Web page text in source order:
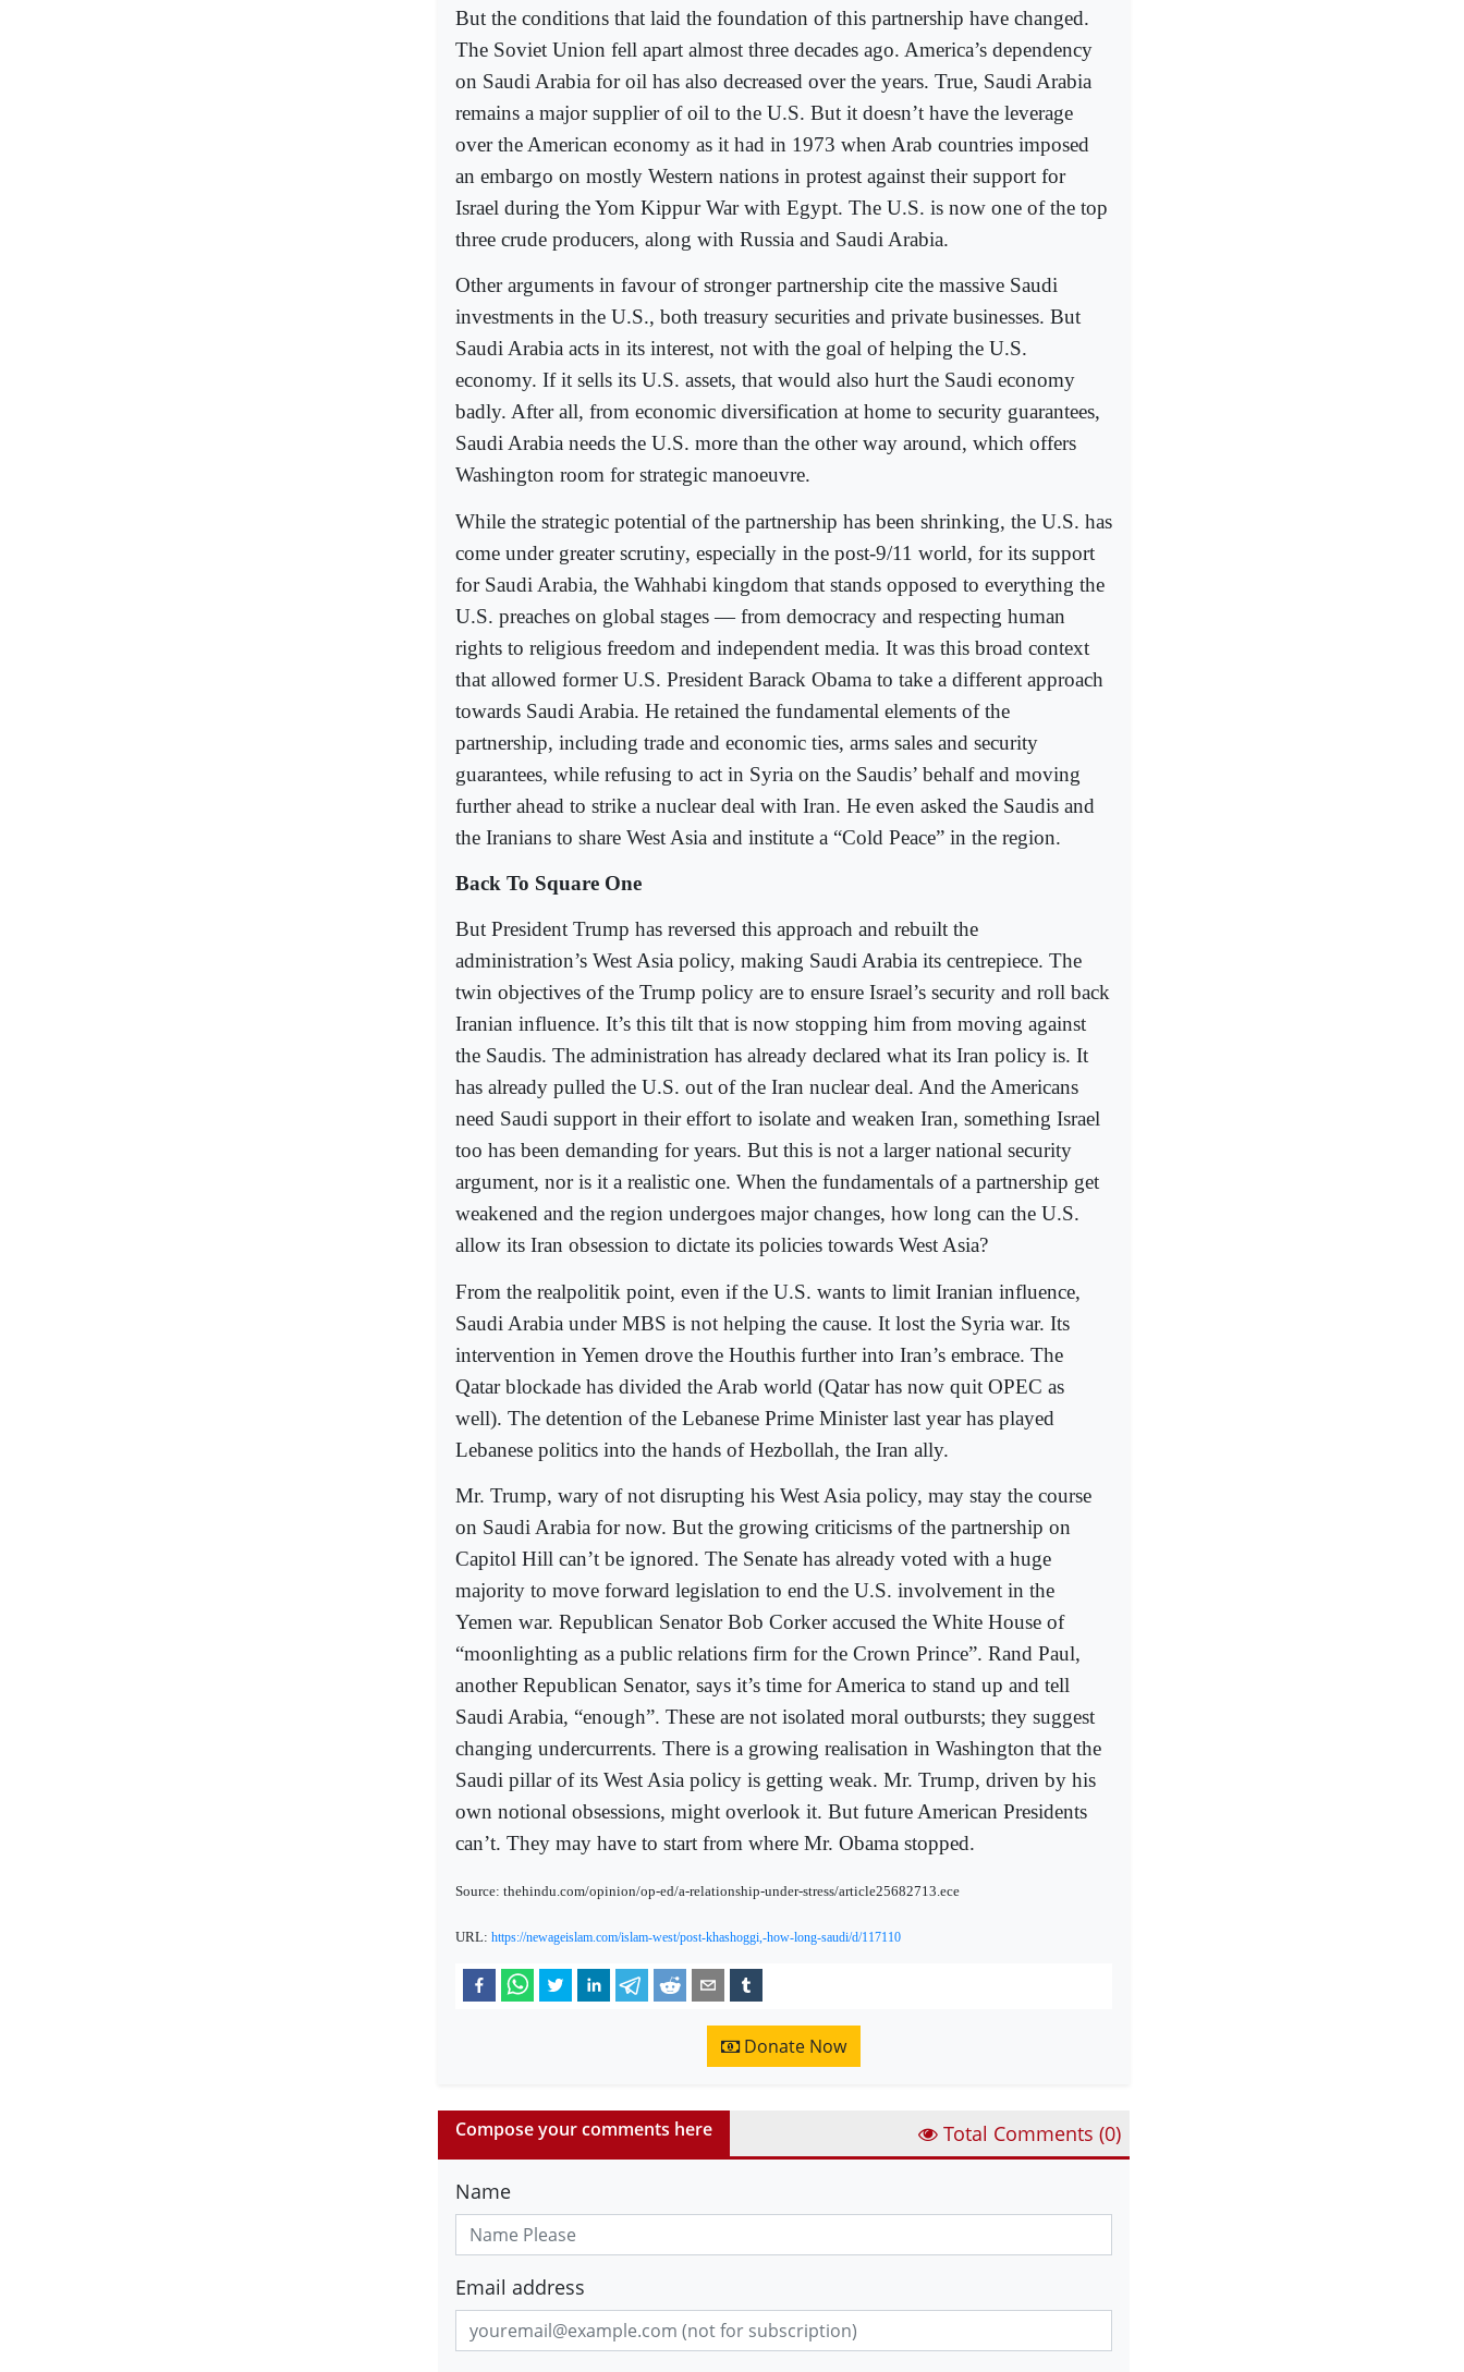
But the conditions that laid the foundation of this partnership have changed.
The Soviet Union fell apart almost three decades ago. America’s dependency
on Saudi Arabia for oil has also decreased over the years. True, Saudi Arabia
remains a major supplier of oil to the U.S. But it doesn’t have the leverage
over the American economy as it had in 1973 when Arab countries imposed
an embargo on mostly Western nations in protest against their support for
Israel during the Yom Kippur War with Egypt. The U.S. is now one of the top
three crude producers, along with Russia and Saudi Arabia.
Other arguments in favour of stronger partnership cite the massive Saudi
investments in the U.S., both treasury securities and private businesses. But
Saudi Arabia acts in its interest, not with the goal of helping the U.S.
economy. If it sells its U.S. assets, that would also hurt the Saudi economy
badly. After all, from economic diversification at home to security guarantees,
Saudi Arabia needs the U.S. more than the other way around, which offers
Washington room for strategic manoeuvre.
While the strategic potential of the partnership has been shrinking, the U.S. has
come under greater scrutiny, especially in the post-9/11 world, for its support
for Saudi Arabia, the Wahhabi kingdom that stands opposed to everything the
U.S. preaches on global stages — from democracy and respecting human
rights to religious freedom and independent media. It was this broad context
that allowed former U.S. President Barack Obama to take a different approach
towards Saudi Arabia. He retained the fundamental elements of the
partnership, including trade and economic ties, arms sales and security
guarantees, while refusing to act in Syria on the Saudis’ behalf and moving
further ahead to strike a nuclear deal with Iran. He even asked the Saudis and
the Iranians to share West Asia and institute a “Cold Peace” in the region.
Back To Square One
But President Trump has reversed this approach and rebuilt the
administration’s West Asia policy, making Saudi Arabia its centrepiece. The
twin objectives of the Trump policy are to ensure Israel’s security and roll back
Iranian influence. It’s this tilt that is now stopping him from moving against
the Saudis. The administration has already declared what its Iran policy is. It
has already pulled the U.S. out of the Iran nuclear deal. And the Americans
need Saudi support in their effort to isolate and weaken Iran, something Israel
too has been demanding for years. But this is not a larger national security
argument, nor is it a realistic one. When the fundamentals of a partnership get
weakened and the region undergoes major changes, how long can the U.S.
allow its Iran obsession to dictate its policies towards West Asia?
From the realpolitik point, even if the U.S. wants to limit Iranian influence,
Saudi Arabia under MBS is not helping the cause. It lost the Syria war. Its
intervention in Yemen drove the Houthis further into Iran’s embrace. The
Qatar blockade has divided the Arab world (Qatar has now quit OPEC as
well). The detention of the Lebanese Prime Minister last year has played
Lebanese politics into the hands of Hezbollah, the Iran ally.
Mr. Trump, wary of not disrupting his West Asia policy, may stay the course
on Saudi Arabia for now. But the growing criticisms of the partnership on
Capitol Hill can’t be ignored. The Senate has already voted with a huge
majority to move forward legislation to end the U.S. involvement in the
Yemen war. Republican Senator Bob Corker accused the White House of
“moonlighting as a public relations firm for the Crown Prince”. Rand Paul,
another Republican Senator, says it’s time for America to stand up and tell
Saudi Arabia, “enough”. These are not isolated moral outbursts; they suggest
changing undercurrents. There is a growing realisation in Washington that the
Saudi pillar of its West Asia policy is getting weak. Mr. Trump, driven by his
own notional obsessions, might overlook it. But future American Presidents
can’t. They may have to start from where Mr. Obama stopped.
Source: thehindu.com/opinion/op-ed/a-relationship-under-stress/article25682713.ece
URL: https://newageislam.com/islam-west/post-khashoggi,-how-long-saudi/d/117110
Donate Now
Compose your comments here Total Comments (0)
Name
Email address